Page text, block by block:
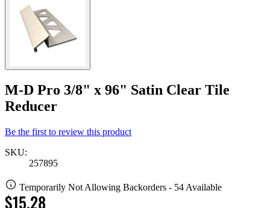
M-D Pro 3/8" x 96" Satin Clear Tile
Reducer
Be the first to review this product
SKU:
257895
Temporarily Not Allowing Backorders - 54 Available
$15.28